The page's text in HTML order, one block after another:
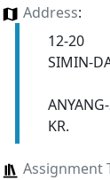
Address:
12-20
SIMIN-
KR.
Assignment